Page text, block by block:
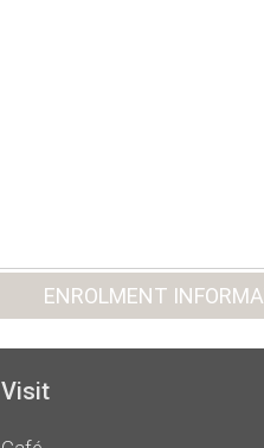
ENROLMENT
Visit